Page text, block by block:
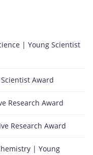
| Young Scientist
Award
Research Award
Research Award
| Young